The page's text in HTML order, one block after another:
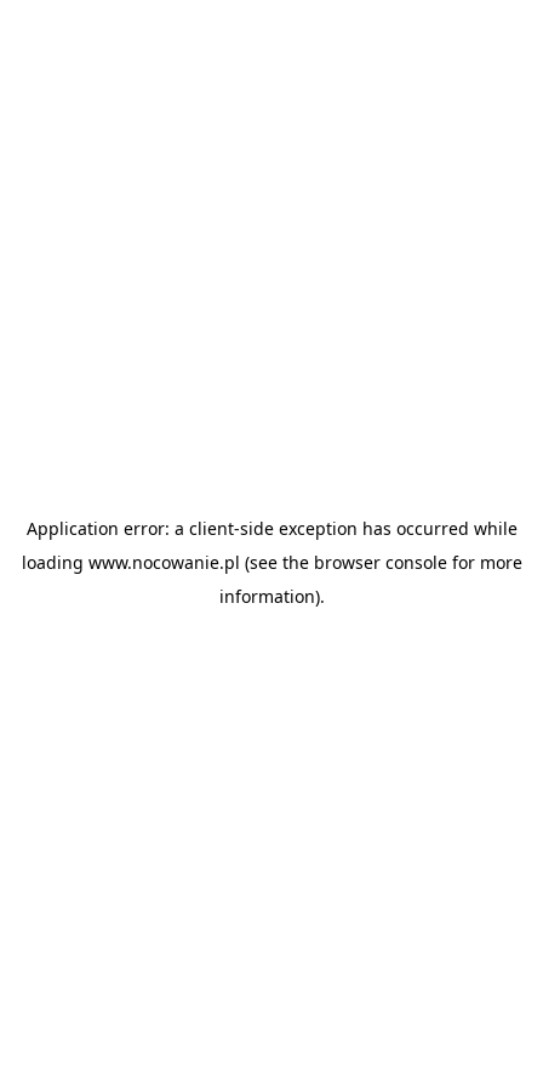
Application error: a client-side exception has occurred while
loading www.nocowanie.pl (see the browser consolefor more
information).